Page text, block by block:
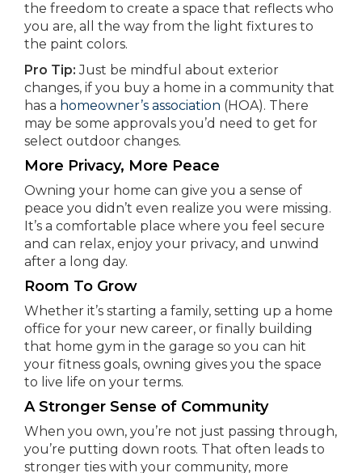
the freedom to create a space that reflects who
you are, all the way from the light fixtures to
the paint colors.
Pro Tip: Just be mindful about exterior
changes, if you buy a home in a community that
has a homeowner’s association (HOA). There
may be some approvals you’d need to get for
select outdoor changes.
More Privacy, More Peace
Owning your home can give you a sense of
peace you didn’t even realize you were missing.
It’s a comfortable place where you feel secure
and can relax, enjoy your privacy, and unwind
after a long day.
Room To Grow
Whether it’s starting a family, setting up a home
office for your new career, or finally building
that home gym in the garage so you can hit
your fitness goals, owning gives you the space
to live life on your terms.
A Stronger Sense of Community
When you own, you’re not just passing through,
you’re putting down roots. That often leads to
stronger ties with your community, more